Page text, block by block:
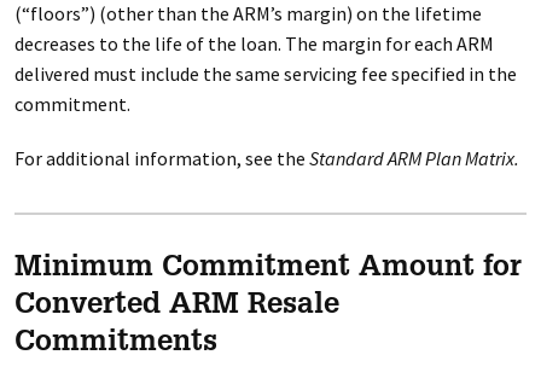
(“floors”) (other than the ARM’s margin) on the lifetime
decreases to the life of the loan. The margin for each ARM
delivered must include the same servicing fee specified in the
commitment.
For additional information, see the Standard ARM Plan Matrix.
Minimum Commitment Amount for
Converted ARM Resale
Commitments